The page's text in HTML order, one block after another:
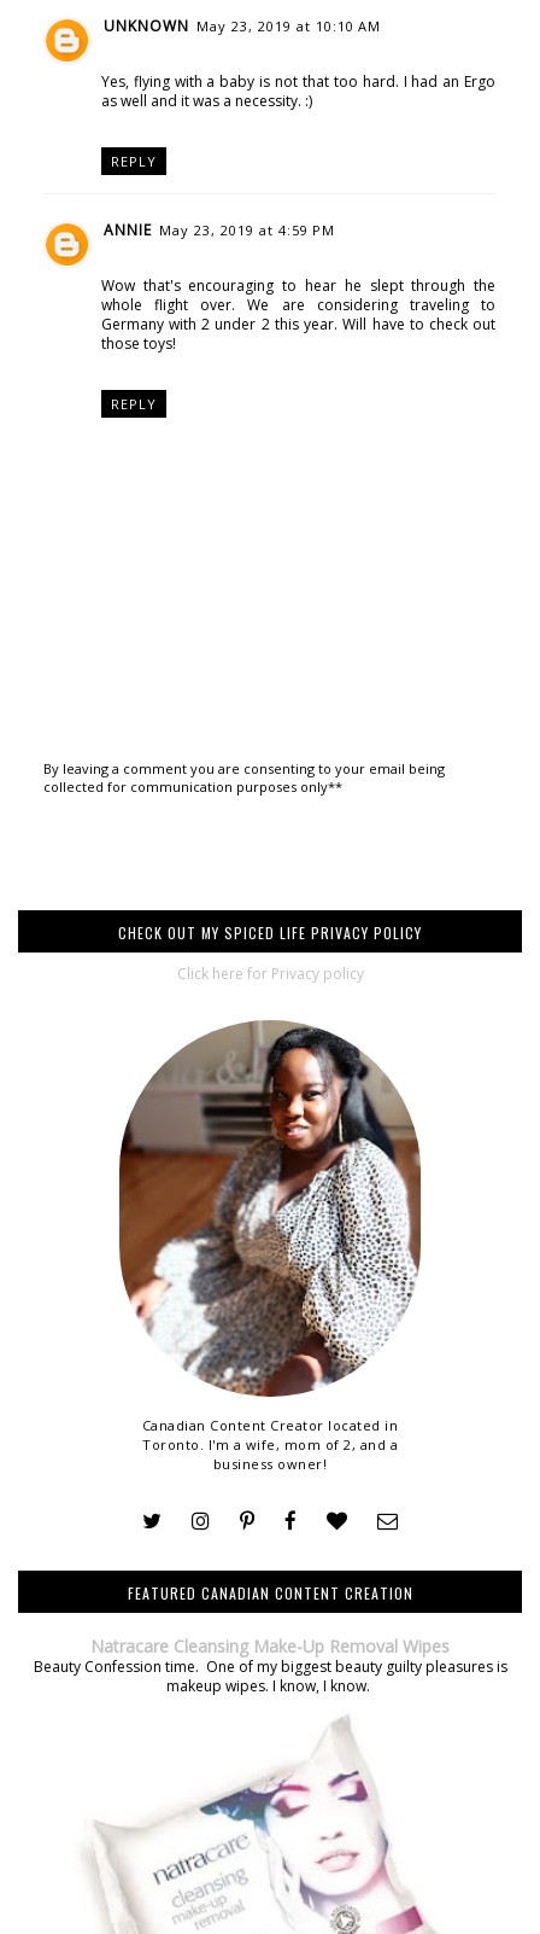
UNKNOWN May 23, 2019 at 10:10 AM
Yes, flying with a baby is not that too hard. I had an Ergo
as well and it was a necessity. :)
REPLY
ANNIE May 23, 2019 at 4:59 PM
Wow that's encouraging to hear he slept through the
whole flight over. We are considering traveling to
Germany with 2 under 2 this year. Will have to check out
those toys!
REPLY
By leaving a comment you are consenting to your email being
collected for communication purposes only**
CHECK OUT MY SPICED LIFE PRIVACY POLICY
Click here for Privacy policy
Canadian Content Creator located in
Toronto. I'm a wife, mom of 2, and a
business owner!
FEATURED CANADIAN CONTENT CREATION
Natracare Cleansing Make-Up Removal Wipes
Beauty Confession time. One of my biggest beauty guilty pleasures is
makeup wipes. I know, I know.